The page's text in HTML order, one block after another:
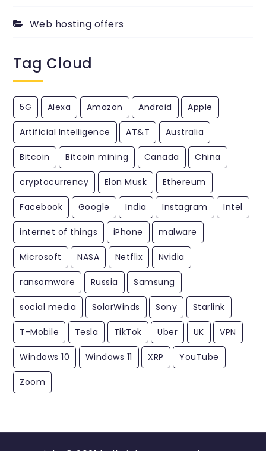
Web hosting offers
Tag Cloud
5G Alexa Amazon Android Apple
Artificial Intelligence AT&T Australia
Bitcoin Bitcoin mining Canada China
cryptocurrency Elon Musk Ethereum
Facebook Google India Instagram Intel
internet of things iPhone malware
Microsoft NASA Netflix Nvidia
ransomware Russia Samsung
social media SolarWinds Sony Starlink
T-Mobile Tesla TikTok Uber UK VPN
Windows 10 Windows 11 XRP YouTube
Zoom